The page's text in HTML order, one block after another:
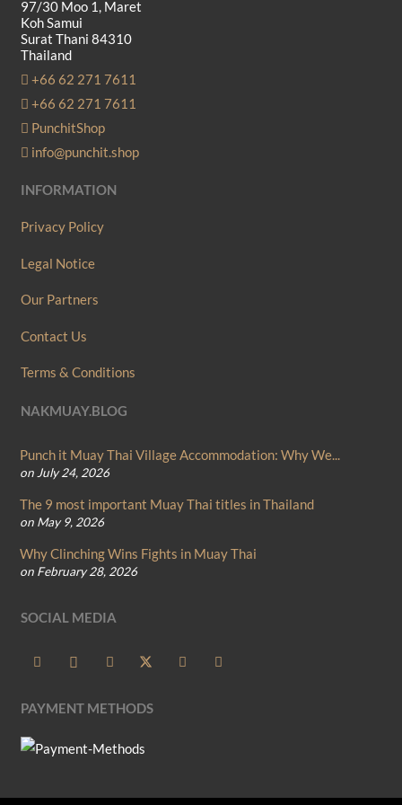
97/30 Moo 1, Maret
Koh Samui
Surat Thani 84310
Thailand
+66 62 271 7611
+66 62 271 7611
PunchitShop
info@punchit.shop
INFORMATION
Privacy Policy
Legal Notice
Our Partners
Contact Us
Terms & Conditions
NAKMUAY.BLOG
Punch it Muay Thai Village Accommodation: Why We...
on July 24, 2026
The 9 most important Muay Thai titles in Thailand
on May 9, 2026
Why Clinching Wins Fights in Muay Thai
on February 28, 2026
SOCIAL MEDIA
PAYMENT METHODS